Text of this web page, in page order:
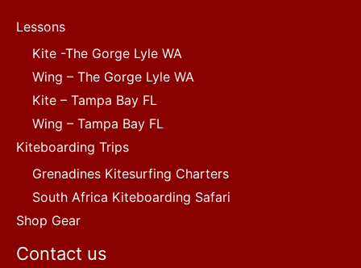
Lessons
Kite -The Gorge Lyle WA
Wing – The Gorge Lyle WA
Kite – Tampa Bay FL
Wing – Tampa Bay FL
Kiteboarding Trips
Grenadines Kitesurfing Charters
South Africa Kiteboarding Safari
Shop Gear
Contact us